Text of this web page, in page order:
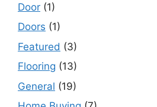
Door (1)
Doors (1)
Featured (3)
Flooring (13)
General (19)